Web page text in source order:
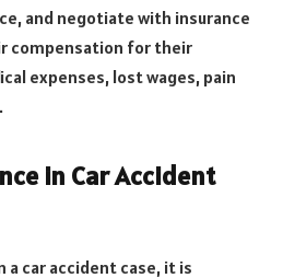
and negotiate with insurance
compensation for their
expenses, lost wages, pain
in Car Accident
a car accident case, it is